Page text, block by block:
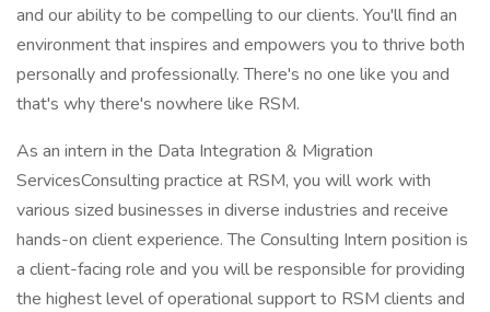
and our ability to be compelling to our clients. You'll find an
environment that inspires and empowers you to thrive both
personally and professionally. There's no one like you and
that's why there's nowhere like RSM.
As an intern in the Data Integration & Migration
ServicesConsulting practice at RSM, you will work with
various sized businesses in diverse industries and receive
hands-on client experience. The Consulting Intern position is
a client-facing role and you will be responsible for providing
the highest level of operational support to RSM clients and